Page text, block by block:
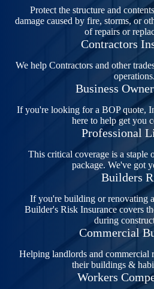
Protect the structure and
damage caused by fire, storms, or
of repairs or
Contractors
We help Contractors and other
operations.
Business
If you're looking for a BOP quote,
here to help get you
Professional
This critical coverage is a staple
package. We've got
Builders
If you're building or renovating
Builder's Risk Insurance covers
during
Commercial
Helping landlords and commercial
their buildings &
Workers